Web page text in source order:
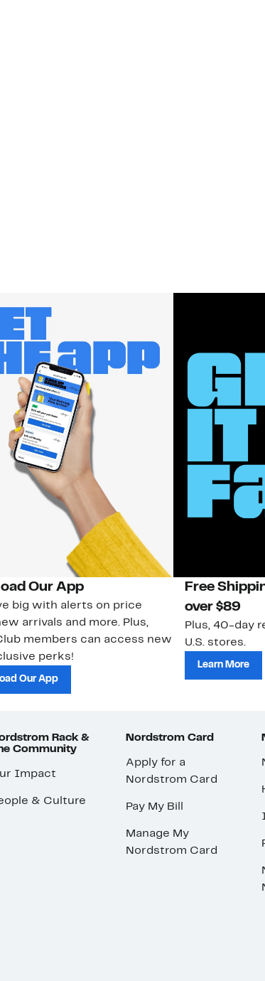
Our App
big with alerts on price
arrivals and more. Plus,
members can access new
perks!
Our App
Free
over $89
Plus, 40-day
U.S. stores.
Learn More
Rack &
Community
Impact
& Culture
Nordstrom Card
Apply for a
Nordstrom Card
Pay My Bill
Manage My
Nordstrom Card